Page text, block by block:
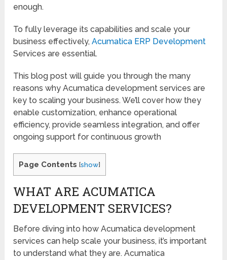
enough.
To fully leverage its capabilities and scale your
business effectively,Acumatica ERP Development
Services are essential.
This blog post will guide you through the many
reasons why Acumatica development services are
key to scaling your business. We’ll cover how they
enable customization, enhance operational
efficiency, provide seamless integration, and offer
ongoing support for continuous growth
Page Contents [show]
WHAT ARE ACUMATICA
DEVELOPMENT SERVICES?
Before diving into how Acumatica development
services can help scale your business, it’s important
to understand what they are. Acumatica